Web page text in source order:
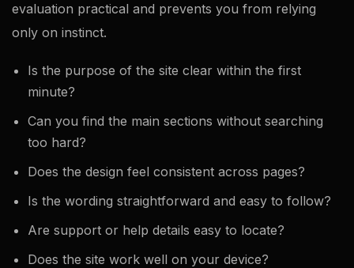
evaluation practical and prevents you from relying
only on instinct.
Is the purpose of the site clear within the first
minute?
Can you find the main sections without searching
too hard?
Does the design feel consistent across pages?
Is the wording straightforward and easy to follow?
Are support or help details easy to locate?
Does the site work well on your device?